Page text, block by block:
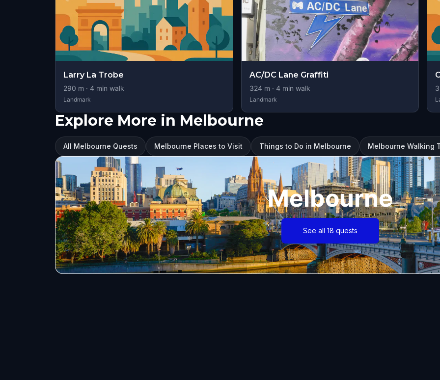
Larry La Trobe
290 m · 4 min walk
Landmark
AC/DC Lane Graffiti
324 m · 4 min walk
Landmark
Explore More in Melbourne
All Melbourne Quests Melbourne Places to Visit Things to Do in Melbourne Melbourne Walking
Melbourne
See all 18 quests